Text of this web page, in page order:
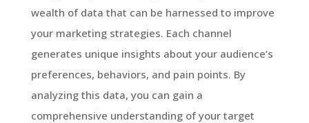
wealth of data that can be harnessed to improve
your marketing strategies. Each channel
generates unique insights about your audience’s
preferences, behaviors, and pain points. By
analyzing this data, you can gain a
comprehensive understanding of your target